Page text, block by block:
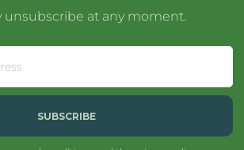
unsubscribe at any moment.
SUBSCRIBE